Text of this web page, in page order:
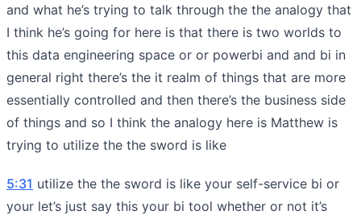
and what he’s trying to talk through the the analogy that
I think he’s going for here is that there is two worlds to
this data engineering space or or powerbi and and bi in
general right there’s the it realm of things that are more
essentially controlled and then there’s the business side
of things and so I think the analogy here is Matthew is
trying to utilize the the sword is like
5:31 utilize the the sword is like your self-service bi or
your let’s just say this your bi tool whether or not it’s